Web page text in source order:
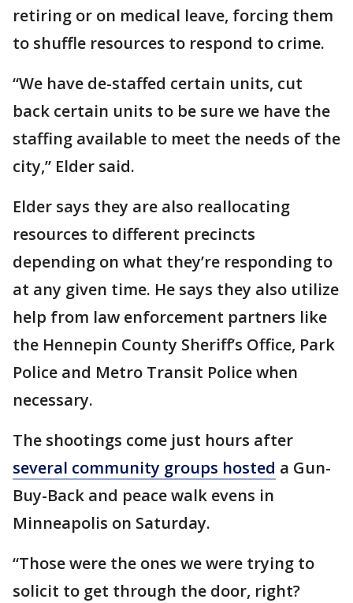
retiring or on medical leave, forcing them
to shuffle resources to respond to crime.
“We have de-staffed certain units, cut
back certain units to be sure we have the
staffing available to meet the needs of the
city,” Elder said.
Elder says they are also reallocating
resources to different precincts
depending on what they’re responding to
at any given time. He says they also utilize
help from law enforcement partners like
the Hennepin County Sheriff’s Office, Park
Police and Metro Transit Police when
necessary.
The shootings come just hours after
several community groups hosted a Gun-
Buy-Back and peace walk evens in
Minneapolis on Saturday.
“Those were the ones we were trying to
solicit to get through the door, right?